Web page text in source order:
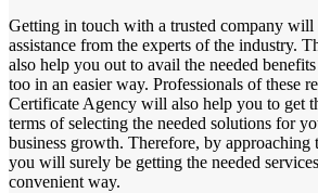
Getting in touch with a trusted company will
assistance from the experts of the industry.
also help you out to avail the needed
too in an easier way. Professionals of these
Certificate Agency will also help you to get
terms of selecting the needed solutions for
business growth. Therefore, by approaching
you will surely be getting the needed
convenient way.